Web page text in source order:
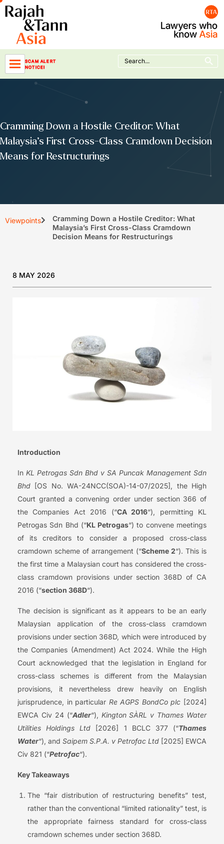
Skip
to
content
SCAM ALERT
NOTICE!
Search
for:
Search Button
Cramming Down a Hostile Creditor: What
Malaysia’s First Cross-Class Cramdown Decision
Means for Restructurings
Viewpoints
Cramming Down a Hostile Creditor: What
Malaysia’s First Cross-Class Cramdown
Decision Means for Restructurings
8 MAY 2026
Introduction
In KL Petrogas Sdn Bhd v SA Puncak Management Sdn
Bhd [OS No. WA-24NCC(SOA)-14-07/2025], the High
Court granted a convening order under section 366 of
the Companies Act 2016 (“CA 2016“), permitting KL
Petrogas Sdn Bhd (“KL Petrogas“) to convene meetings
of its creditors to consider a proposed cross-class
cramdown scheme of arrangement (“Scheme 2“). This is
the first time a Malaysian court has considered the cross-
class cramdown provisions under section 368D of CA
2016 (“section 368D“).
The decision is significant as it appears to be an early
Malaysian application of the cross-class cramdown
provisions under section 368D, which were introduced by
the Companies (Amendment) Act 2024. While the High
Court acknowledged that the legislation in England for
cross-class schemes is different from the Malaysian
provisions, it nevertheless drew heavily on English
jurisprudence, in particular Re AGPS BondCo plc [2024]
EWCA Civ 24 (“Adler“), Kington SÀRL v Thames Water
Utilities Holdings Ltd [2026] 1 BCLC 377 (“Thames
Water“), and Saipem S.P.A. v Petrofac Ltd [2025] EWCA
Civ 821 (“Petrofac“).
Key Takeaways
The “fair distribution of restructuring benefits” test,
rather than the conventional “limited rationality” test, is
the appropriate fairness standard for cross-class
cramdown schemes under section 368D.